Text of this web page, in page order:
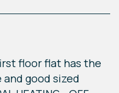
floor flat has the
good sized